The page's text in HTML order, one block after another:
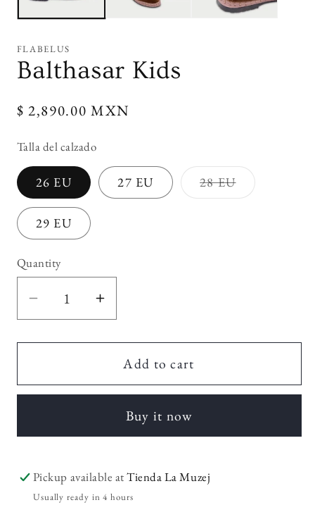
FLABELUS
Balthasar Kids
Regular
$ 2,890.00 MXN
Talla del calzado
26 EU 27 EU 28 EUVariant
sold
29 EU
Quantity
Decrease
quantity
for
Kids
Increase
quantity
for
Balthasar
Kids
Add to cart
Buy it now
Pickup available atTienda La Muzej
Usually ready in 4 hours